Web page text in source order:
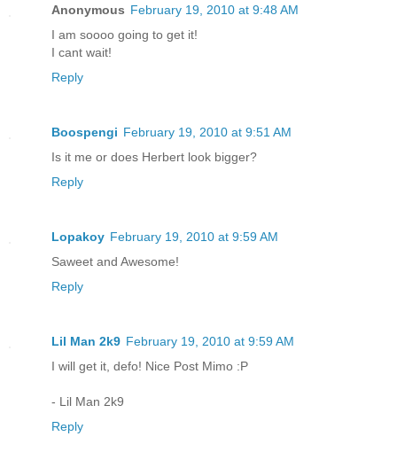
Anonymous February 19, 2010 at 9:48 AM
I am soooo going to get it!
I cant wait!
Reply
Boospengi February 19, 2010 at 9:51 AM
Is it me or does Herbert look bigger?
Reply
Lopakoy February 19, 2010 at 9:59 AM
Saweet and Awesome!
Reply
Lil Man 2k9 February 19, 2010 at 9:59 AM
I will get it, defo! Nice Post Mimo :P
- Lil Man 2k9
Reply